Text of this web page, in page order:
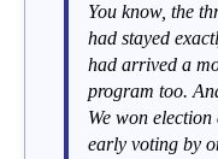
You know, the
had stayed
had arrived a
program too.
We won
early voting by